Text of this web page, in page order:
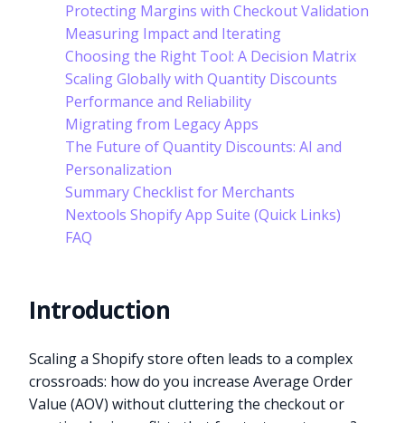
Protecting Margins with Checkout Validation
Measuring Impact and Iterating
Choosing the Right Tool: A Decision Matrix
Scaling Globally with Quantity Discounts
Performance and Reliability
Migrating from Legacy Apps
The Future of Quantity Discounts: AI and
Personalization
Summary Checklist for Merchants
Nextools Shopify App Suite (Quick Links)
FAQ
Introduction
Scaling a Shopify store often leads to a complex
crossroads: how do you increase Average Order
Value (AOV) without cluttering the checkout or